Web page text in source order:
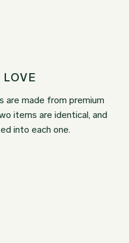
are made from premium
items are identical, and
into each one.